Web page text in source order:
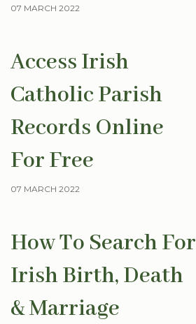
07 MARCH 2022
Access Irish
Catholic Parish
Records Online
For Free
07 MARCH 2022
How To Search For
Irish Birth, Death
& Marriage